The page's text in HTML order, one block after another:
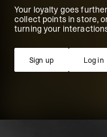
Your loyalty goes
collect points in store,
turning your
Sign up Log in